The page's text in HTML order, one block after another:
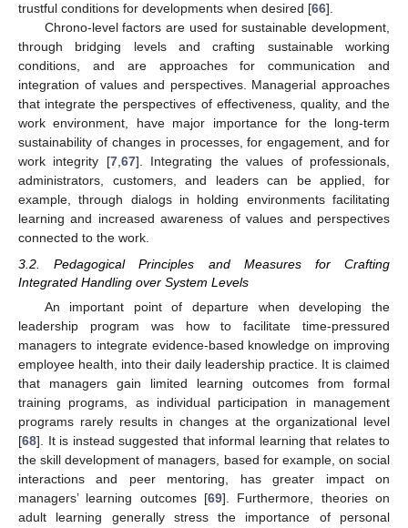
trustful conditions for developments when desired [66].
Chrono-level factors are used for sustainable development,
through bridging levels and crafting sustainable working
conditions, and are approaches for communication and
integration of values and perspectives. Managerial approaches
that integrate the perspectives of effectiveness, quality, and the
work environment, have major importance for the long-term
sustainability of changes in processes, for engagement, and for
work integrity [7,67]. Integrating the values of professionals,
administrators, customers, and leaders can be applied, for
example, through dialogs in holding environments facilitating
learning and increased awareness of values and perspectives
connected to the work.
3.2. Pedagogical Principles and Measures for Crafting
Integrated Handling over System Levels
An important point of departure when developing the
leadership program was how to facilitate time-pressured
managers to integrate evidence-based knowledge on improving
employee health, into their daily leadership practice. It is claimed
that managers gain limited learning outcomes from formal
training programs, as individual participation in management
programs rarely results in changes at the organizational level
[68]. It is instead suggested that informal learning that relates to
the skill development of managers, based for example, on social
interactions and peer mentoring, has greater impact on
managers’ learning outcomes [69]. Furthermore, theories on
adult learning generally stress the importance of personal